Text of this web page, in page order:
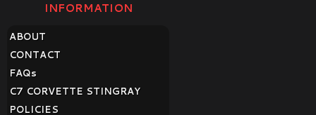
INFORMATION
ABOUT
CONTACT
FAQs
C7 CORVETTE STINGRAY
POLICIES